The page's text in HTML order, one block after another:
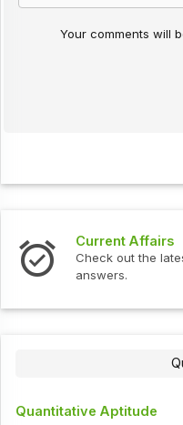
Your comments will
Current Affairs
Check out the
answers.
Quantitative Aptitude